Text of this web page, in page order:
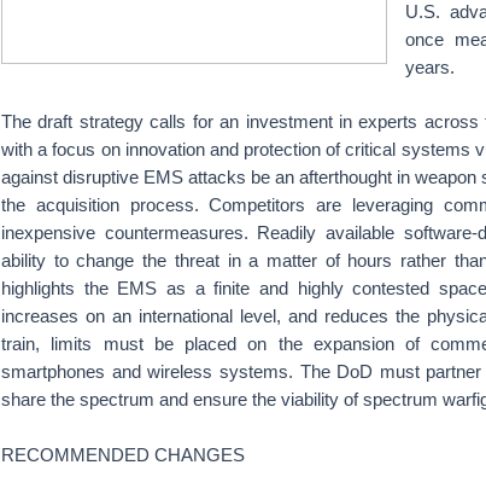
U.S.
once
years.
The draft strategy calls for an investment in experts
with a focus on innovation and protection of critical systems
against disruptive EMS attacks be an afterthought in weapon
the acquisition process. Competitors are leveraging
inexpensive countermeasures. Readily available
ability to change the threat in a matter of hours rather
highlights the EMS as a finite and highly contested
increases on an international level, and reduces the
train, limits must be placed on the expansion of
smartphones and wireless systems. The DoD must
share the spectrum and ensure the viability of spectrum
RECOMMENDED CHANGES